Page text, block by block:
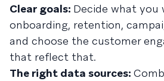
Clear goals: Decide what
onboarding, retention,
and choose the customer
that reflect that.
The right data sources: